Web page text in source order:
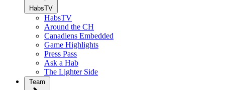
HabsTV
HabsTV
Around the CH
Canadiens Embedded
Game Highlights
Press Pass
Ask a Hab
The Lighter Side
Team